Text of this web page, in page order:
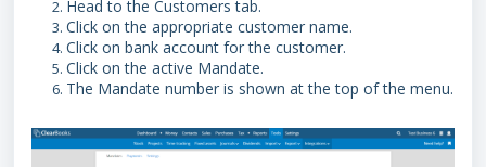
Head to the Customers tab.
Click on the appropriate customer name.
Click on bank account for the customer.
Click on the active Mandate.
The Mandate number is shown at the top of the menu.